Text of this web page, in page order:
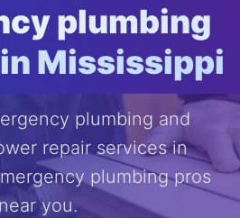
plumbing
Mississippi
plumbing and
repair services in
plumbing pros
near you.